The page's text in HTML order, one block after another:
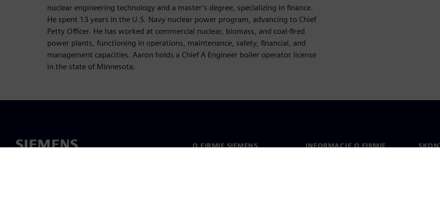
nuclear engineering technology and a master’s degree, specializing in finance.
He spent 13 years in the U.S. Navy nuclear power program, advancing to Chief
Petty Officer. He has worked at commercial nuclear, biomass, and coal-fired
power plants, functioning in operations, maintenance, safety, financial, and
management capacities. Aaron holds a Chief A Engineer boiler operator license
in the state of Minnesota.
O FIRMIE SIEMENS INFORMACJE O FIRMIE